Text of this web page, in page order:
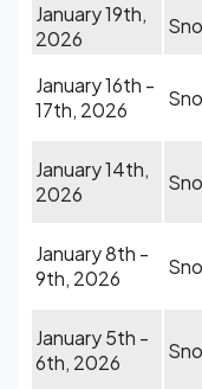
January 19th,
2026
January 16th -
17th, 2026
January 14th,
2026
January 8th -
9th, 2026
January 5th -
6th, 2026